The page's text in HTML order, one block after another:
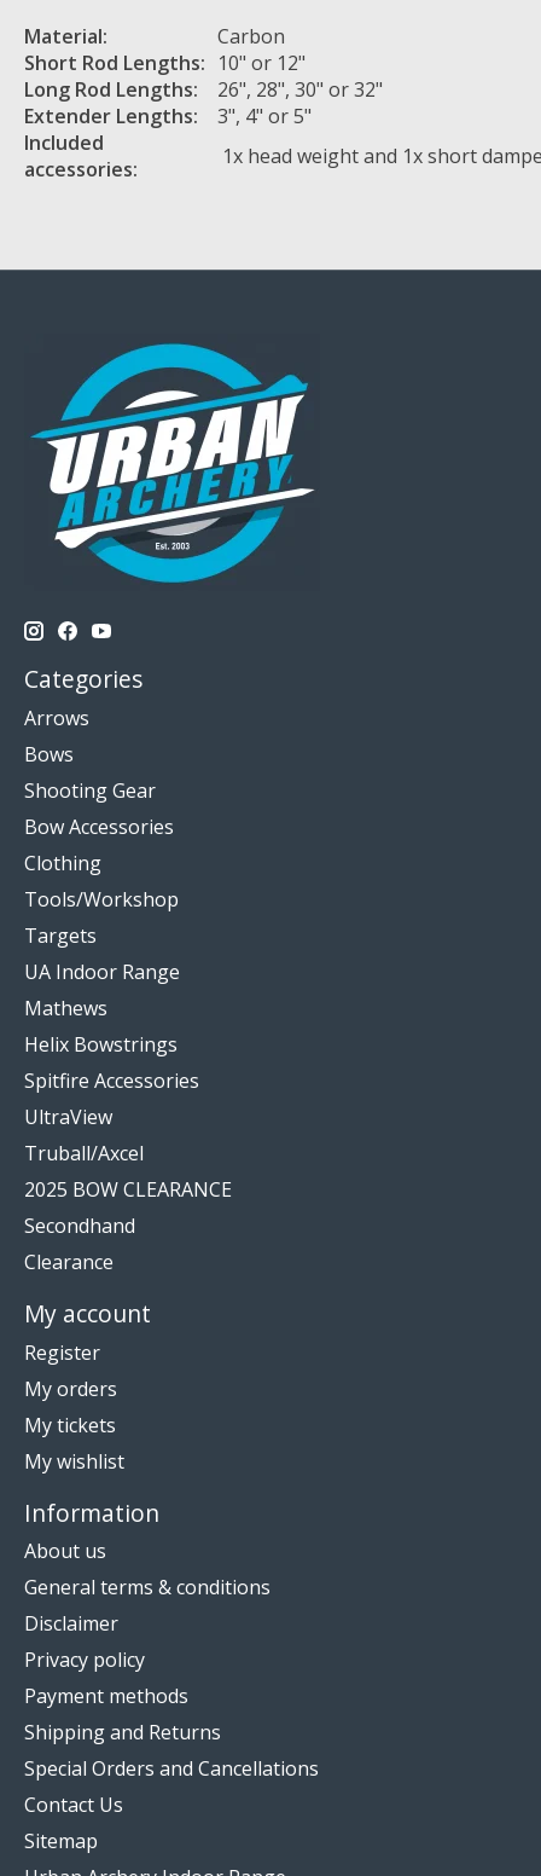
Material:
Carbon
Short Rod Lengths: 10" or 12"
Long Rod Lengths:
26", 28", 30" or 32"
Extender Lengths:
3", 4" or 5"
Included
accessories:
1x head weight and 1x short
Categories
Arrows
Bows
Shooting Gear
Bow Accessories
Clothing
Tools/Workshop
Targets
UA Indoor Range
Mathews
Helix Bowstrings
Spitfire Accessories
UltraView
Truball/Axcel
2025 BOW CLEARANCE
Secondhand
Clearance
My account
Register
My orders
My tickets
My wishlist
Information
About us
General terms & conditions
Disclaimer
Privacy policy
Payment methods
Shipping and Returns
Special Orders and Cancellations
Contact Us
Sitemap